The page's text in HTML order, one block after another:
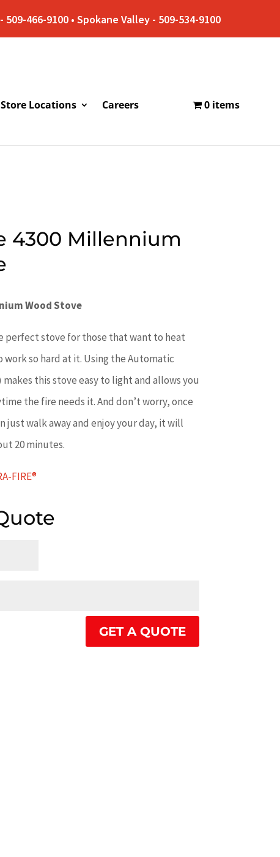
466-9100 • Spokane Valley - 509-534-9100
Store Locations Careers 0 items
4300 Millennium
Wood Stove
perfect stove for those that want to heat
so hard at it. Using the Automatic
makes this stove easy to light and allows you
the fire needs it. And don’t worry, once
just walk away and enjoy your day, it will
20 minutes.
FIRE®
GET A QUOTE